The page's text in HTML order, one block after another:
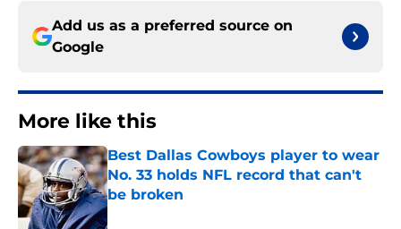
Add us as a preferred source on
Google
More like this
Best Dallas Cowboys player to wear
No. 33 holds NFL record that can't
be broken
Published by on Invalid Date